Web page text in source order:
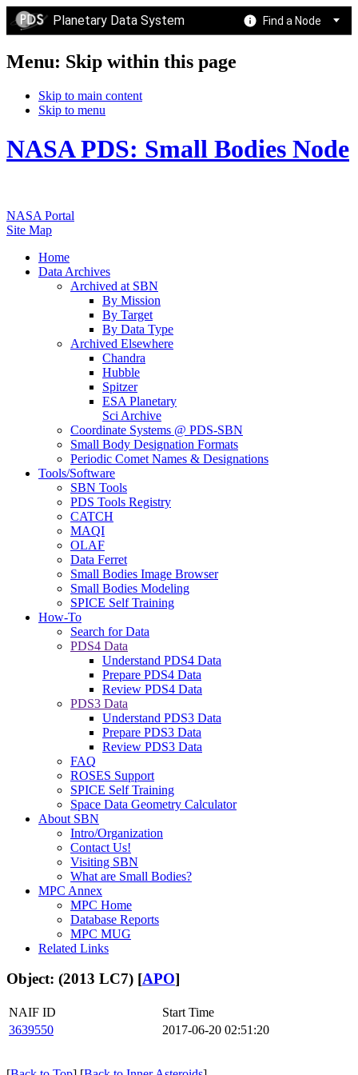
Planetary Data System Find a Node
Menu: Skip within this page
Skip to main content
Skip to menu
NASA PDS: Small Bodies Node
NASA Portal
Site Map
Home
Data Archives
Archived at SBN
By Mission
By Target
By Data Type
Archived Elsewhere
Chandra
Hubble
Spitzer
ESA Planetary
Sci Archive
Coordinate Systems @ PDS-SBN
Small Body Designation Formats
Periodic Comet Names & Designations
Tools/Software
SBN Tools
PDS Tools Registry
CATCH
MAQI
OLAF
Data Ferret
Small Bodies Image Browser
Small Bodies Modeling
SPICE Self Training
How-To
Search for Data
PDS4 Data
Understand PDS4 Data
Prepare PDS4 Data
Review PDS4 Data
PDS3 Data
Understand PDS3 Data
Prepare PDS3 Data
Review PDS3 Data
FAQ
ROSES Support
SPICE Self Training
Space Data Geometry Calculator
About SBN
Intro/Organization
Contact Us!
Visiting SBN
What are Small Bodies?
MPC Annex
MPC Home
Database Reports
MPC MUG
Related Links
Object: (2013 LC7) [APO]
NAIF ID
Start Time
3639550
2017-06-20 02:51:20